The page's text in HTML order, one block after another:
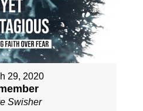
29, 2020
Swisher